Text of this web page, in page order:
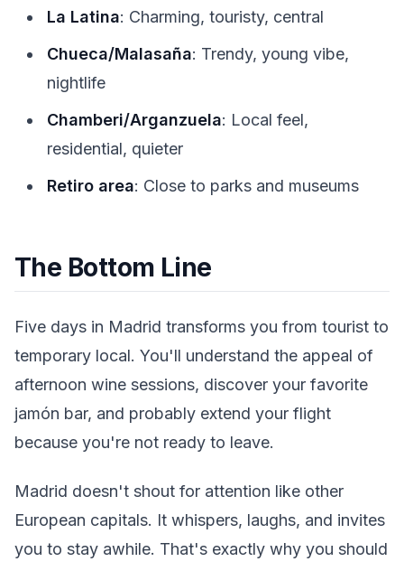
La Latina: Charming, touristy, central
Chueca/Malasaña: Trendy, young vibe,
nightlife
Chamberi/Arganzuela: Local feel,
residential, quieter
Retiro area: Close to parks and museums
The Bottom Line
Five days in Madrid transforms you from tourist to
temporary local. You'll understand the appeal of
afternoon wine sessions, discover your favorite
jamón bar, and probably extend your flight
because you're not ready to leave.
Madrid doesn't shout for attention like other
European capitals. It whispers, laughs, and invites
you to stay awhile. That's exactly why you should